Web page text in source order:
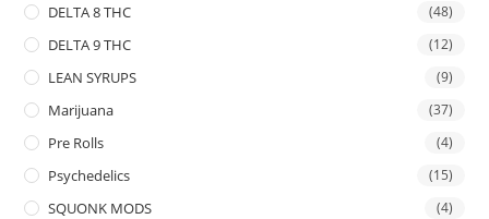
DELTA 8 THC (48)
DELTA 9 THC (12)
LEAN SYRUPS (9)
Marijuana (37)
Pre Rolls (4)
Psychedelics (15)
SQUONK MODS (4)